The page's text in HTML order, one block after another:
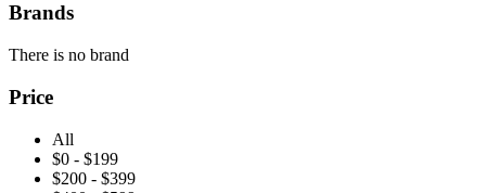
Brands
There is no brand
Price
All
$0 - $199
$200 - $399